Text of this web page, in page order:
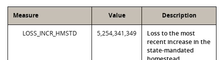
Measure Value Description
LOSS_INCR_HMSTD 5,254,341,349
Loss to the most
recent increase in the
state-mandated